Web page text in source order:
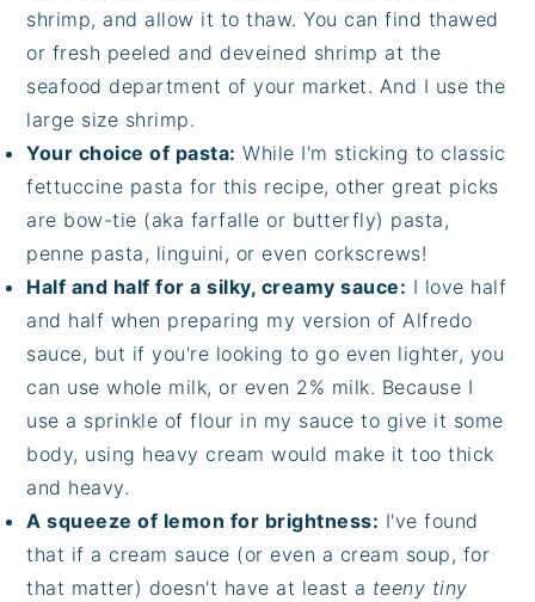
shrimp, and allow it to thaw. You can find thawed
or fresh peeled and deveined shrimp at the
seafood department of your market. And I use the
large size shrimp.
Your choice of pasta: While I'm sticking to classic
fettuccine pasta for this recipe, other great picks
are bow-tie (aka farfalle or butterfly) pasta,
penne pasta, linguini, or even corkscrews!
Half and half for a silky, creamy sauce: I love half
and half when preparing my version of Alfredo
sauce, but if you're looking to go even lighter, you
can use whole milk, or even 2% milk. Because I
use a sprinkle of flour in my sauce to give it some
body, using heavy cream would make it too thick
and heavy.
A squeeze of lemon for brightness: I've found
that if a cream sauce (or even a cream soup, for
that matter) doesn't have at least a teeny tiny